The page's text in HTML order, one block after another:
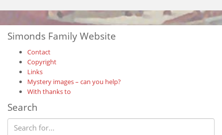
Simonds Family Website
Contact
Copyright
Links
Mystery images – can you help?
With thanks to
Search